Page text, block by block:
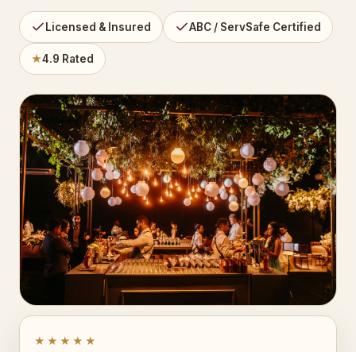
Licensed & Insured ABC / ServSafe Certified
★4.9 Rated
★★★★★